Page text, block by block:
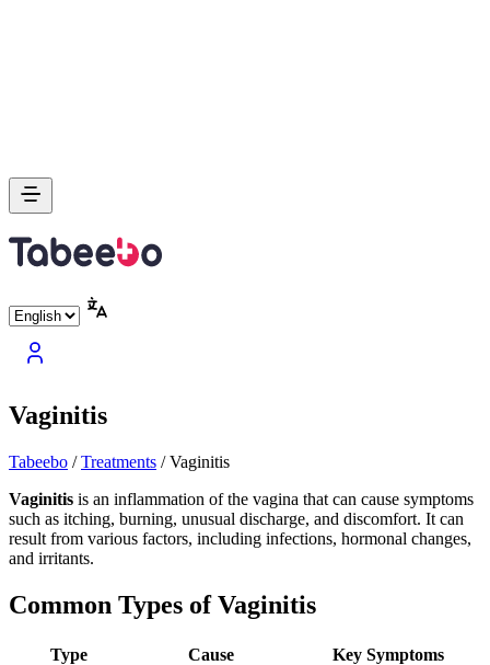
Vaginitis
Tabeebo /Treatments /Vaginitis
Vaginitis is an inflammation of the vagina that can cause symptoms
such as itching, burning, unusual discharge, and discomfort. It can
result from various factors, including infections, hormonal changes,
and irritants.
Common Types of Vaginitis
Type Cause
Key Symptoms